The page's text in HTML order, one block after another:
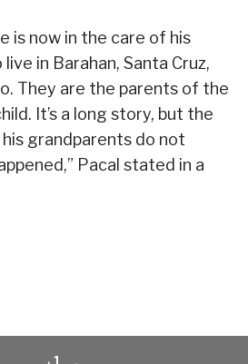
is now in the care of his
in Barahan, Santa Cruz,
They are the parents of the
It’s a long story, but the
grandparents do not
Pacal stated in a